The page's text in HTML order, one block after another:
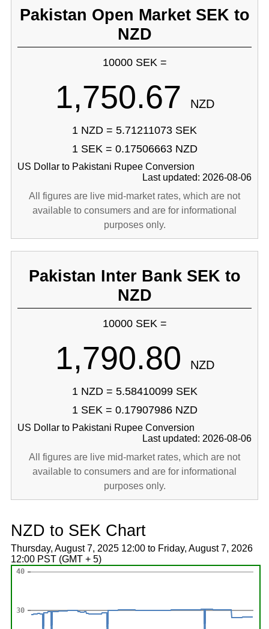
Pakistan Open Market SEK to
NZD
10000 SEK =
1,750.67 NZD
1 NZD = 5.71211073 SEK
1 SEK = 0.17506663 NZD
US Dollar to Pakistani Rupee Conversion
Last updated: 2026-08-06
All figures are live mid-market rates, which are not
available to consumers and are for informational
purposes only.
Pakistan Inter Bank SEK to
NZD
10000 SEK =
1,790.80 NZD
1 NZD = 5.58410099 SEK
1 SEK = 0.17907986 NZD
US Dollar to Pakistani Rupee Conversion
Last updated: 2026-08-06
All figures are live mid-market rates, which are not
available to consumers and are for informational
purposes only.
NZD to SEK Chart
Thursday, August 7, 2025 12:00 to Friday, August 7, 2026
12:00 PST (GMT + 5)